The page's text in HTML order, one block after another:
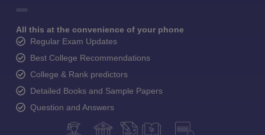
All this at the convenience of your phone
Regular Exam Updates
Best College Recommendations
College & Rank predictors
Detailed Books and Sample Papers
Question and Answers